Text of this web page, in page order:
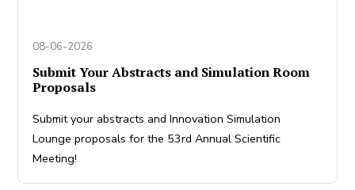
08-06-2026
Submit Your Abstracts and Simulation Room
Proposals
Submit your abstracts and Innovation Simulation
Lounge proposals for the 53rd Annual Scientific
Meeting!